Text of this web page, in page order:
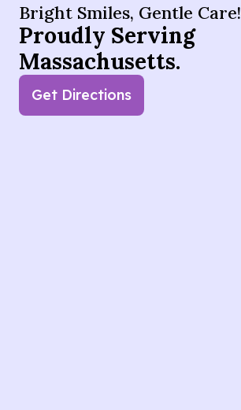
Bright Smiles, Gentle Care!
Proudly Serving
Massachusetts.
Get Directions